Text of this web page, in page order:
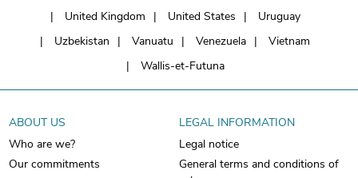
United Kingdom
United States
Uruguay
Uzbekistan
Vanuatu Venezuela
Vietnam
Wallis-et-Futuna
ABOUT US
Who are we?
Our commitments
LEGAL INFORMATION
Legal notice
General terms and conditions of